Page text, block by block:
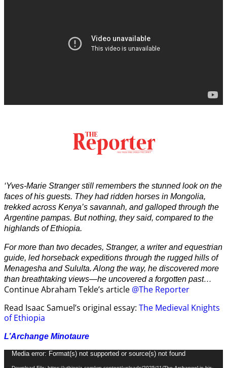
‘Yves-Marie Stranger still remembers the stunned look on the
faces of his guests. They had ridden horses in Mongolia,
trekked across Kenya’s savannah, and galloped through the
Argentine pampas. But nothing, they said, compared to the
highlands of Ethiopia.
For more than two decades, Stranger, a writer and equestrian
guide, led horseback expeditions through the rugged hills of
Menagesha and Sululta. Along the way, he discovered more
than breathtaking views—he uncovered a forgotten past…
Continue Abraham Tekle’s article @The Reporter
Read Isaac Samuel’s original essay: The Medieval Knights
of Ethiopia
L’Archange Minotaure
Video
Player
Media error: Format(s) not supported or source(s) not found